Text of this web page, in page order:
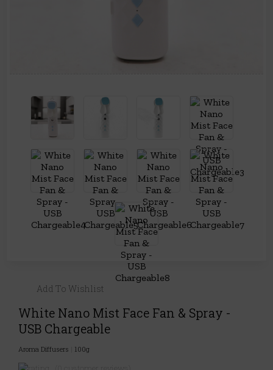
Add To Wishlist
White Nano Mist Face Fan & Spray -
USB Chargeable
Aroma Diffusers 100g